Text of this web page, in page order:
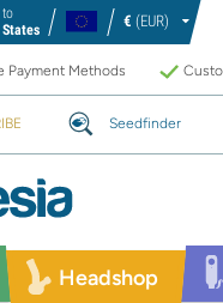
to
€ (EUR)
Payment Methods
Seedfinder
Headshop